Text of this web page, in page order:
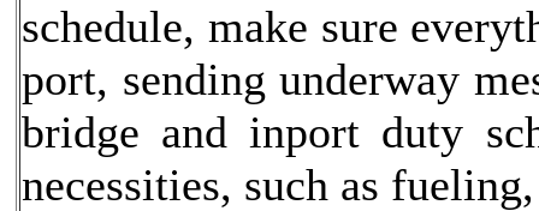
schedule, make sure
port, sending underway
bridge and inport duty
necessities, such as